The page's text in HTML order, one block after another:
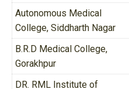
Autonomous Medical
College, Siddharth Nagar
B.R.D Medical College,
Gorakhpur
DR. RML Institute of